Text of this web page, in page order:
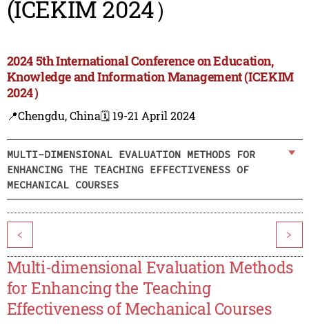
(ICEKIM 2024）
2024 5th International Conference on Education,
Knowledge and Information Management (ICEKIM
2024）
📍Chengdu, China🗓️ 19-21 April 2024
MULTI-DIMENSIONAL EVALUATION METHODS FOR
ENHANCING THE TEACHING EFFECTIVENESS OF
MECHANICAL COURSES
< >
Multi-dimensional Evaluation Methods
for Enhancing the Teaching
Effectiveness of Mechanical Courses